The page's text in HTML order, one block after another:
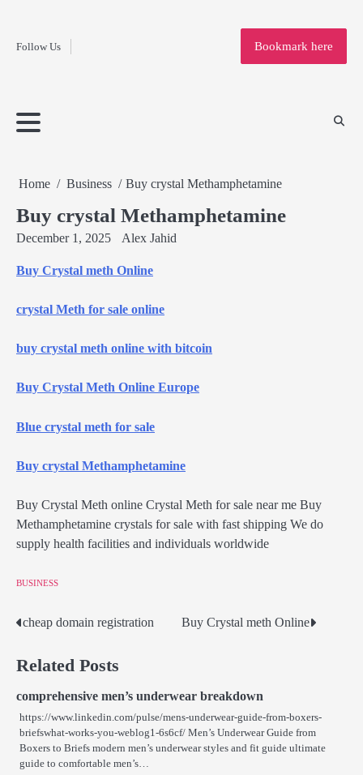
contentFollow Us
Home
Bookmark here
Home Business Buy crystal Methamphetamine
Buy crystal Methamphetamine
December 1, 2025 Alex Jahid
Buy Crystal meth Online
crystal Meth for sale online
buy crystal meth online with bitcoin
Buy Crystal Meth Online Europe
Blue crystal meth for sale
Buy crystal Methamphetamine
Buy Crystal Meth online Crystal Meth for sale near me Buy
Methamphetamine crystals for sale with fast shipping We do
supply health facilities and individuals worldwide
BUSINESS
Post
navigation
cheap domain registration Buy Crystal meth Online
Related Posts
comprehensive men’s underwear breakdown
https://www.linkedin.com/pulse/mens-underwear-guide-from-boxers-
briefswhat-works-you-weblog1-6s6cf/ Men’s Underwear Guide from
Boxers to Briefs modern men’s underwear styles and fit guide ultimate
guide to comfortable men’s…